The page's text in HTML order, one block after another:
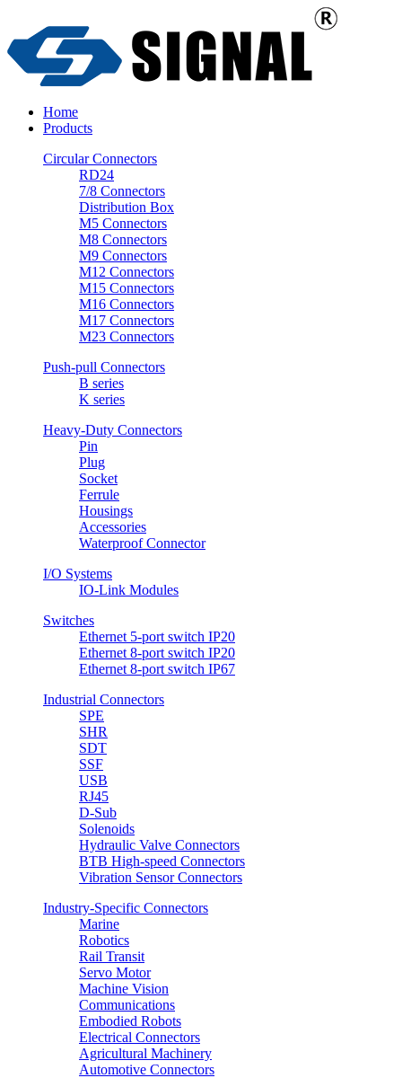
Home
Products
Circular Connectors
RD24
7/8 Connectors
Distribution Box
M5 Connectors
M8 Connectors
M9 Connectors
M12 Connectors
M15 Connectors
M16 Connectors
M17 Connectors
M23 Connectors
Push-pull Connectors
B series
K series
Heavy-Duty Connectors
Pin
Plug
Socket
Ferrule
Housings
Accessories
Waterproof Connector
I/O Systems
IO-Link Modules
Switches
Ethernet 5-port switch IP20
Ethernet 8-port switch IP20
Ethernet 8-port switch IP67
Industrial Connectors
SPE
SHR
SDT
SSF
USB
RJ45
D-Sub
Solenoids
Hydraulic Valve Connectors
BTB High-speed Connectors
Vibration Sensor Connectors
Industry-Specific Connectors
Marine
Robotics
Rail Transit
Servo Motor
Machine Vision
Communications
Embodied Robots
Electrical Connectors
Agricultural Machinery
Automotive Connectors